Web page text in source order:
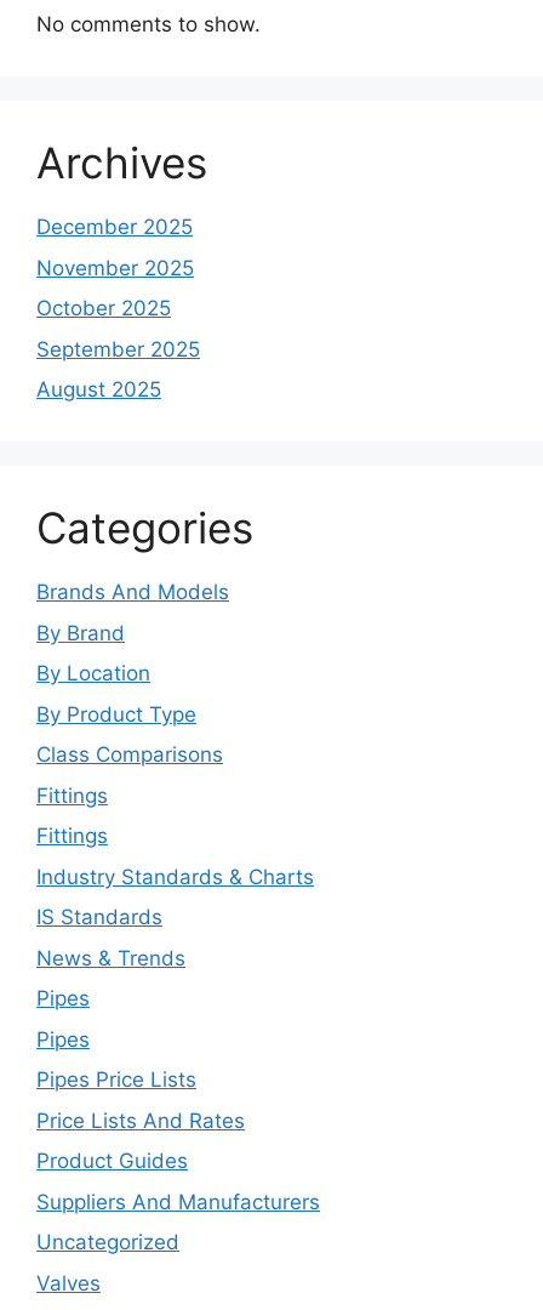
No comments to show.
Archives
December 2025
November 2025
October 2025
September 2025
August 2025
Categories
Brands And Models
By Brand
By Location
By Product Type
Class Comparisons
Fittings
Fittings
Industry Standards & Charts
IS Standards
News & Trends
Pipes
Pipes
Pipes Price Lists
Price Lists And Rates
Product Guides
Suppliers And Manufacturers
Uncategorized
Valves